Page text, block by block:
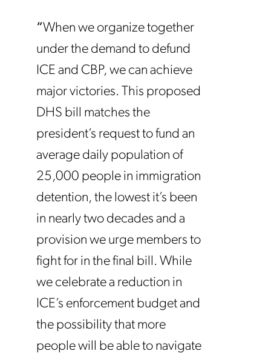
“When we organize together
under the demand to defund
ICE and CBP, we can achieve
major victories. This proposed
DHS bill matches the
president’s request to fund an
average daily population of
25,000 people in immigration
detention, the lowest it’s been
in nearly two decades and a
provision we urge members to
fight for in the final bill. While
we celebrate a reduction in
ICE’s enforcement budget and
the possibility that more
people will be able to navigate